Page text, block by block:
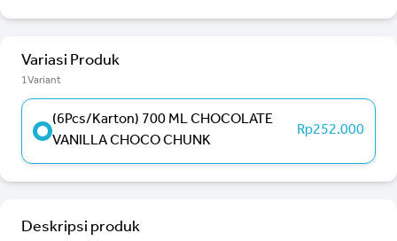
Variasi Produk
1Variant
(6Pcs/Karton) 700 ML CHOCOLATE
VANILLA CHOCO CHUNK
Rp252.000
Deskripsi produk